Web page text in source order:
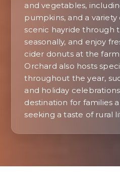
and vegetables,
pumpkins, and a variety
scenic hayride through
seasonally, and enjoy
cider donuts at the farm
Orchard also hosts
throughout the year,
and holiday
destination for families
seeking a taste of rural